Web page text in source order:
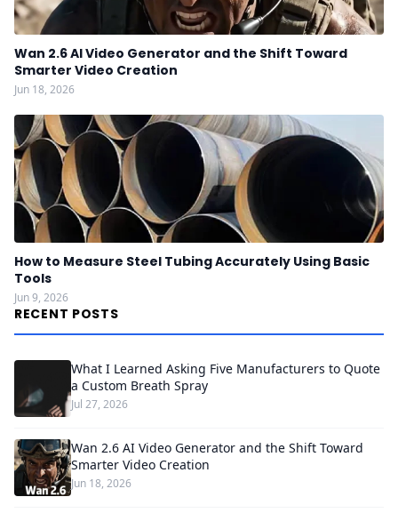
Wan 2.6 AI Video Generator and the Shift Toward
Smarter Video Creation
Jun 18, 2026
How to Measure Steel Tubing Accurately Using Basic
Tools
Jun 9, 2026
RECENT POSTS
What I Learned Asking Five Manufacturers to Quote
a Custom Breath Spray
Jul 27, 2026
Wan 2.6 AI Video Generator and the Shift Toward
Smarter Video Creation
Jun 18, 2026